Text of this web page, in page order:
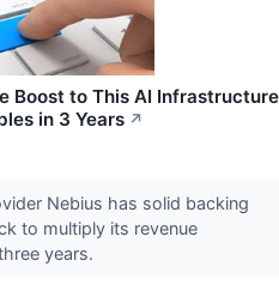
Boost to This AI Infrastructure
in 3 Years ↗
Nebius has solid backing
to multiply its revenue
years.